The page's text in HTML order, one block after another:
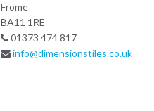
Frome
BA11 1RE
01373 474 817
info@dimensionstiles.co.uk